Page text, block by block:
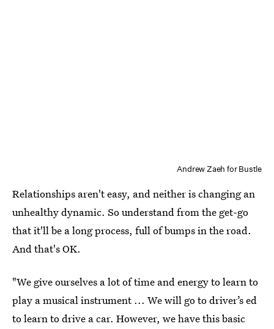
Andrew Zaeh for Bustle
Relationships aren't easy, and neither is changing an
unhealthy dynamic. So understand from the get-go
that it'll be a long process, full of bumps in the road.
And that's OK.
"We give ourselves a lot of time and energy to learn to
play a musical instrument ... We will go to driver’s ed
to learn to drive a car. However, we have this basic